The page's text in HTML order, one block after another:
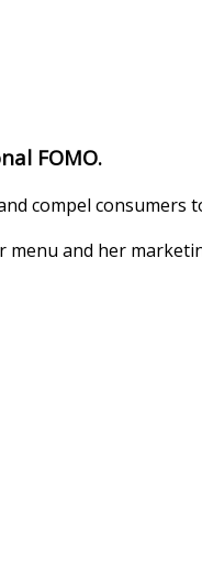
FOMO.
compel
and her